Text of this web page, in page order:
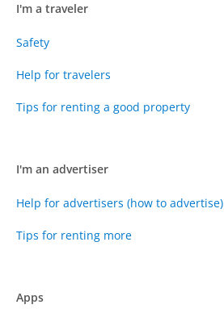
I'm a traveler
Safety
Help for travelers
Tips for renting a good property
I'm an advertiser
Help for advertisers (how to advertise)
Tips for renting more
Apps